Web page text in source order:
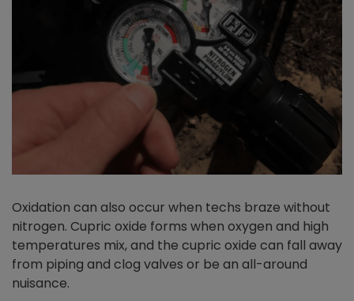
Oxidation can also occur when techs braze without
nitrogen. Cupric oxide forms when oxygen and high
temperatures mix, and the cupric oxide can fall away
from piping and clog valves or be an all-around
nuisance.